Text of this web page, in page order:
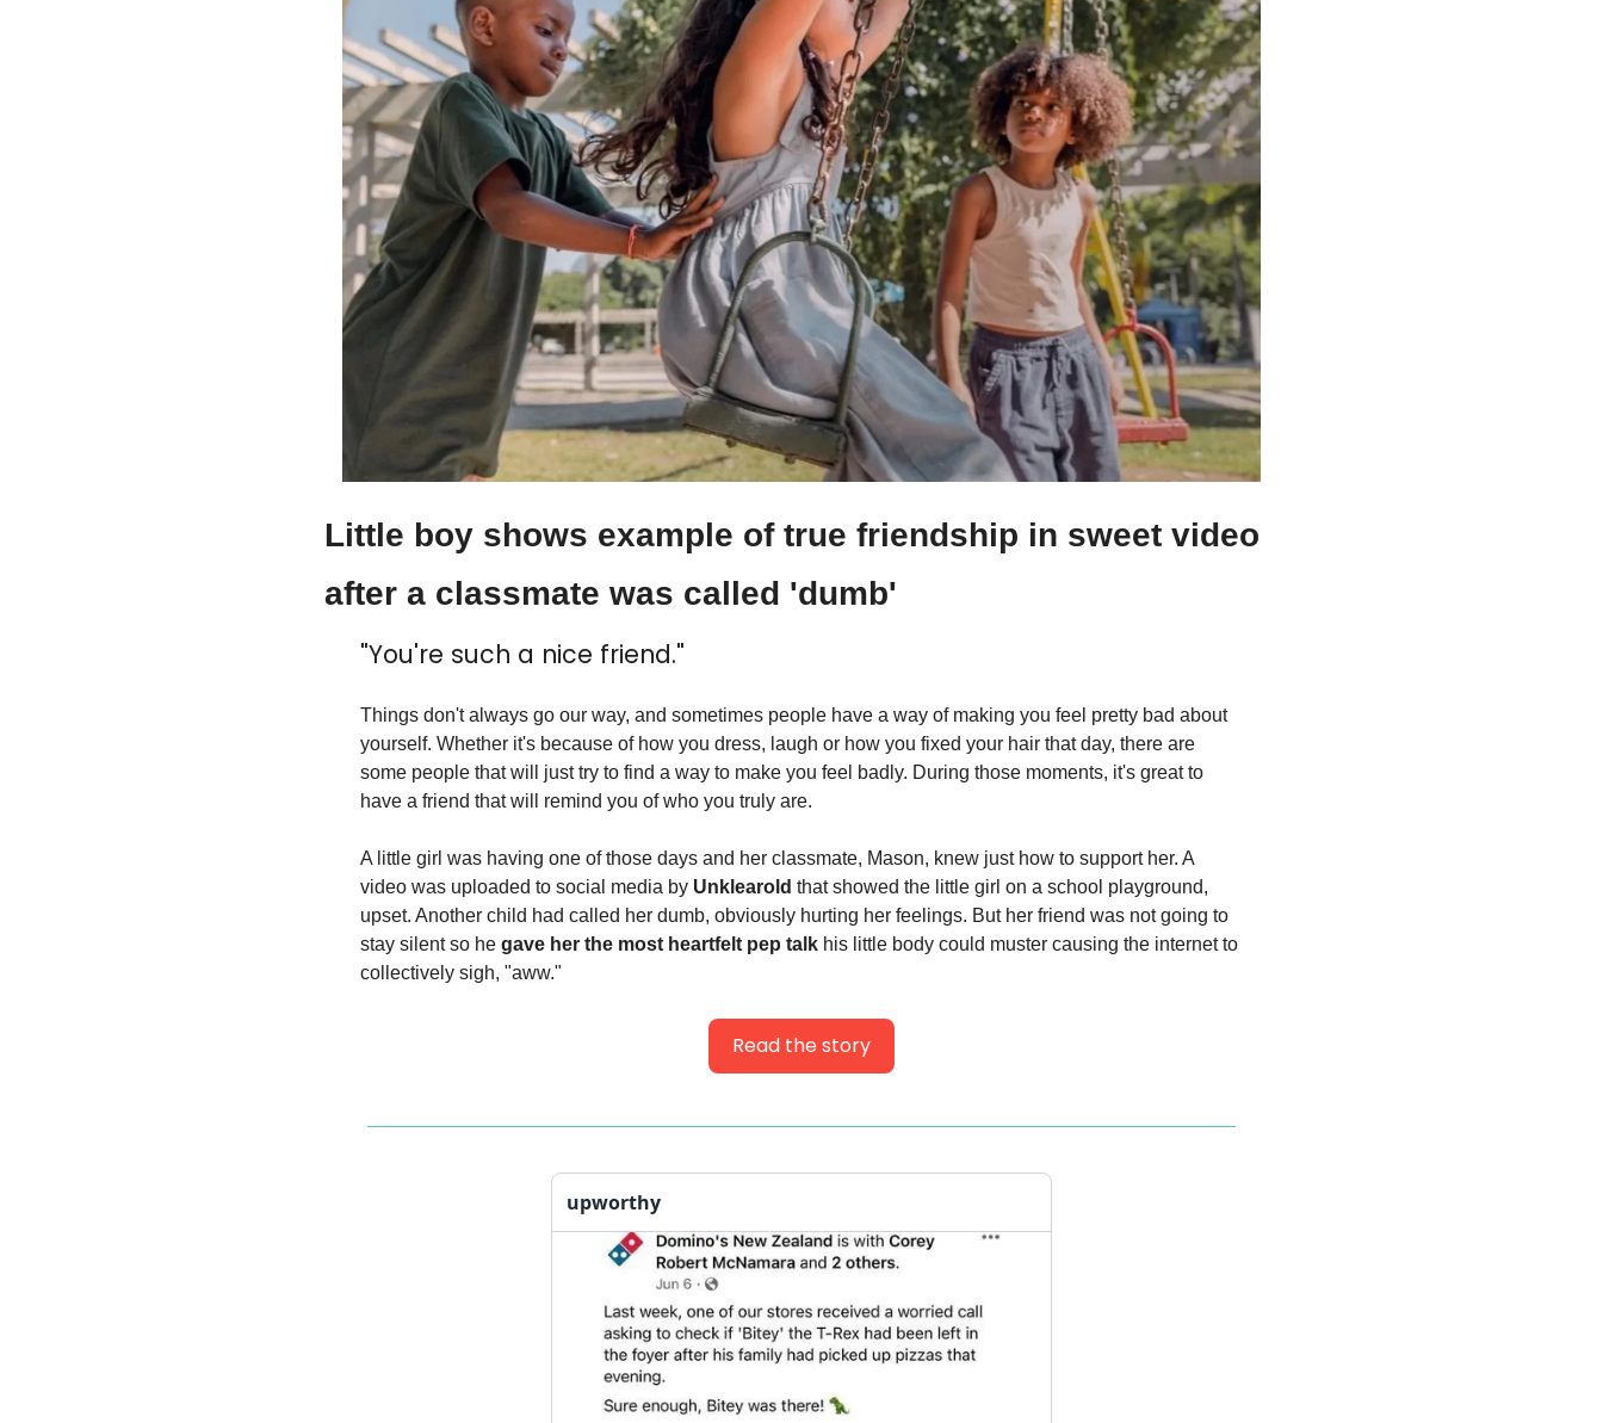
Little boy shows example of true friendship in sweet video
after a classmate was called 'dumb'
"You're such a nice friend."
Things don't always go our way, and sometimes people have a way of making you feel pretty bad about
yourself. Whether it's because of how you dress, laugh or how you fixed your hair that day, there are
some people that will just try to find a way to make you feel badly. During those moments, it's great to
have a friend that will remind you of who you truly are.
A little girl was having one of those days and her classmate, Mason, knew just how to support her. A
video was uploaded to social media by Unklearold that showed the little girl on a school playground,
upset. Another child had called her dumb, obviously hurting her feelings. But her friend was not going to
stay silent so he gave her the most heartfelt pep talk his little body could muster causing the internet to
collectively sigh, "aww."
Read the story
upworthy